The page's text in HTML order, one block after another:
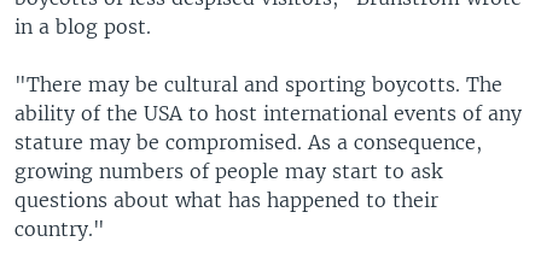
in a blog post.
"There may be cultural and sporting boycotts. The
ability of the USA to host international events of any
stature may be compromised. As a consequence,
growing numbers of people may start to ask
questions about what has happened to their
country."